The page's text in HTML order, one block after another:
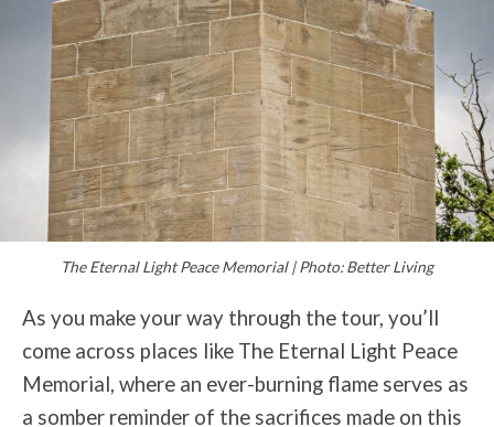
The Eternal Light Peace Memorial | Photo: Better Living
As you make your way through the tour, you’ll
come across places like The Eternal Light Peace
Memorial, where an ever-burning flame serves as
a somber reminder of the sacrifices made on this